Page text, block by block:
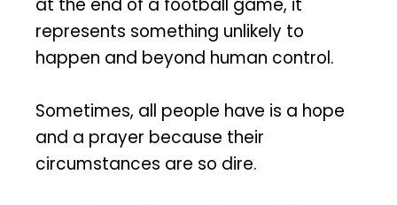
represents something unlikely to
happen and beyond human control.
Sometimes, all people have is a hope
and a prayer because their
circumstances are so dire.